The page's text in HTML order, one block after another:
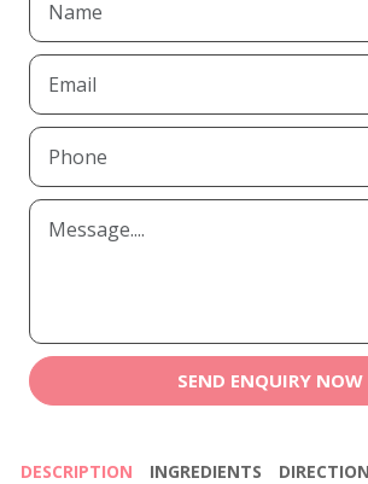
SEND ENQUIRY NOW
DESCRIPTION INGREDIENTS